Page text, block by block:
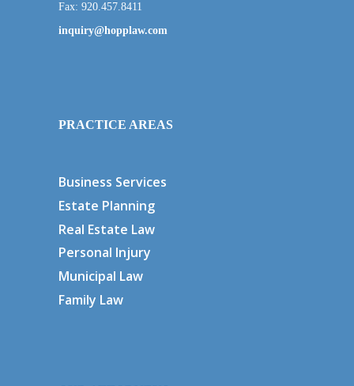
Fax: 920.457.8411
inquiry@hopplaw.com
PRACTICE AREAS
Business Services
Estate Planning
Real Estate Law
Personal Injury
Municipal Law
Family Law